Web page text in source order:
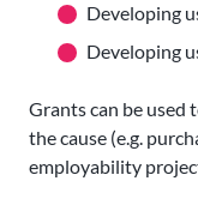
Developing
Developing
Grants can be used
the cause (e.g.
employability